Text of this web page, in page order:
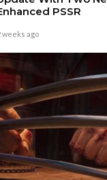
PSSR
weeks ago